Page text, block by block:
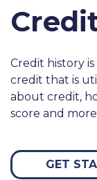
Credit history
credit that is
about credit,
score and
GET